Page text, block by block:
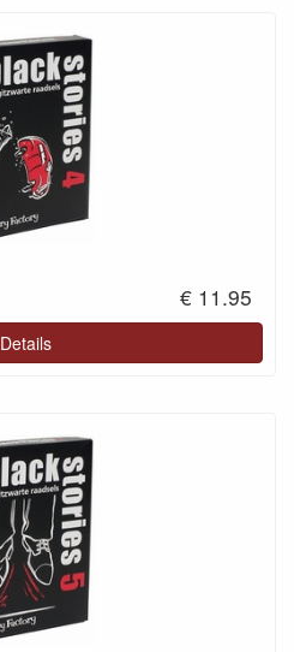
€ 11.95
Details